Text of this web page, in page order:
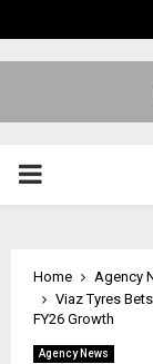
PRIMARY
Home
Agency
Viaz Tyres
FY26 Growth
Agency News